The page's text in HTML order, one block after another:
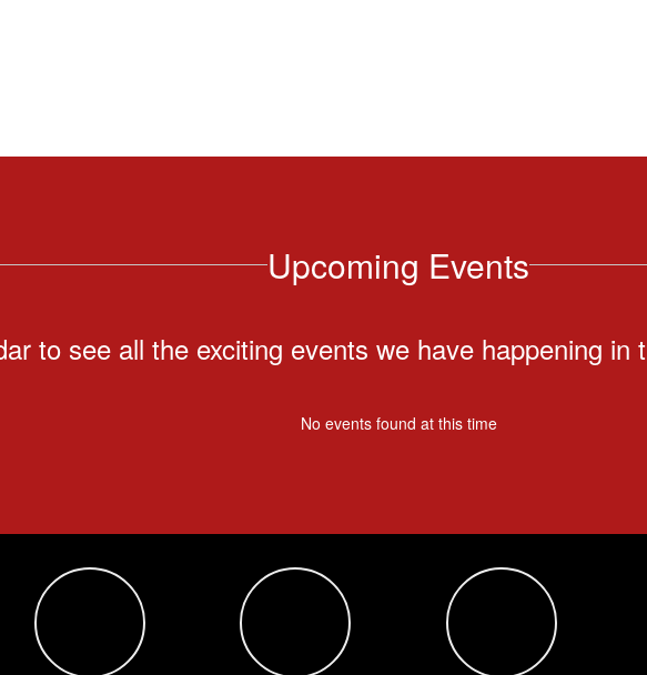
Upcoming Events
to see all the exciting events we have happening
No events found at this time